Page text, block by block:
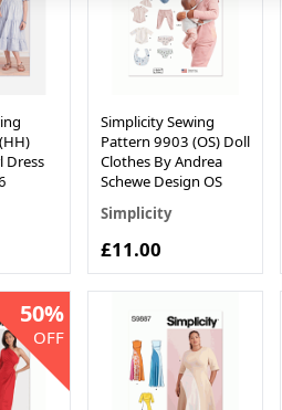
Dress
Simplicity Sewing
Pattern 9903 (OS) Doll
Clothes By Andrea
Schewe Design OS
Simplicity
£11.00
50%
OFF